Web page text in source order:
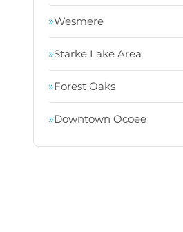
»Wesmere
»Starke Lake Area
»Forest Oaks
»Downtown Ocoee